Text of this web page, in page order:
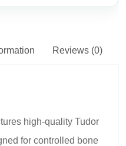
Reviews (0)
high-quality Tudor
for controlled bone